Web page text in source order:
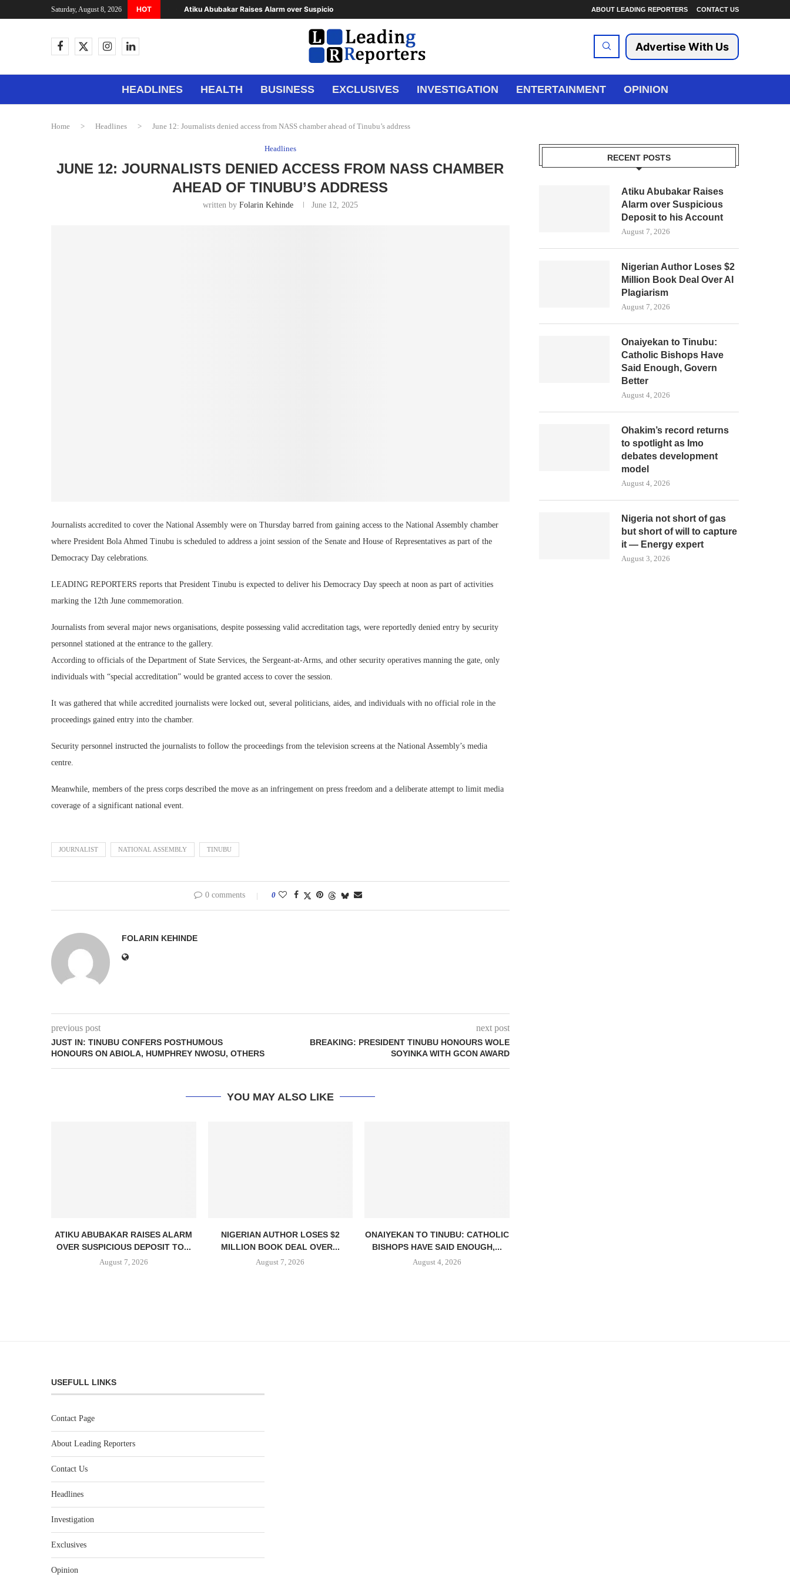
Saturday, August 8, 2026 HOT Atiku Abubakar Raises Alarm over Suspicious Deposit to... ABOUT LEADING REPORTERS CONTACT US
Advertise With Us
HEADLINES HEALTH BUSINESS EXCLUSIVES INVESTIGATION ENTERTAINMENT OPINION
Home > Headlines > June 12: Journalists denied access from NASS chamber ahead of Tinubu’s address
Headlines
JUNE 12: JOURNALISTS DENIED ACCESS FROM NASS CHAMBER
AHEAD OF TINUBU’S ADDRESS
written by Folarin Kehinde June 12, 2025
Journalists accredited to cover the National Assembly were on Thursday barred from gaining access to the National Assembly chamber
where President Bola Ahmed Tinubu is scheduled to address a joint session of the Senate and House of Representatives as part of the
Democracy Day celebrations.
LEADING REPORTERS reports that President Tinubu is expected to deliver his Democracy Day speech at noon as part of activities
marking the 12th June commemoration.
Journalists from several major news organisations, despite possessing valid accreditation tags, were reportedly denied entry by security
personnel stationed at the entrance to the gallery.
According to officials of the Department of State Services, the Sergeant-at-Arms, and other security operatives manning the gate, only
individuals with “special accreditation” would be granted access to cover the session.
It was gathered that while accredited journalists were locked out, several politicians, aides, and individuals with no official role in the
proceedings gained entry into the chamber.
Security personnel instructed the journalists to follow the proceedings from the television screens at the National Assembly’s media
centre.
Meanwhile, members of the press corps described the move as an infringement on press freedom and a deliberate attempt to limit media
coverage of a significant national event.
JOURNALIST NATIONAL ASSEMBLY TINUBU
0 comments 0
FOLARIN KEHINDE
previous post
JUST IN: TINUBU CONFERS POSTHUMOUS
HONOURS ON ABIOLA, HUMPHREY NWOSU, OTHERS
next post
BREAKING: PRESIDENT TINUBU HONOURS WOLE
SOYINKA WITH GCON AWARD
YOU MAY ALSO LIKE
ATIKU ABUBAKAR RAISES ALARM
OVER SUSPICIOUS DEPOSIT TO...
August 7, 2026
NIGERIAN AUTHOR LOSES $2
MILLION BOOK DEAL OVER...
August 7, 2026
ONAIYEKAN TO TINUBU: CATHOLIC
BISHOPS HAVE SAID ENOUGH,...
August 4, 2026
RECENT POSTS
Atiku Abubakar Raises
Alarm over Suspicious
Deposit to his Account
August 7, 2026
Nigerian Author Loses $2
Million Book Deal Over AI
Plagiarism
August 7, 2026
Onaiyekan to Tinubu:
Catholic Bishops Have
Said Enough, Govern
Better
August 4, 2026
Ohakim’s record returns
to spotlight as Imo
debates development
model
August 4, 2026
Nigeria not short of gas
but short of will to capture
it — Energy expert
August 3, 2026
USEFULL LINKS
Contact Page
About Leading Reporters
Contact Us
Headlines
Investigation
Exclusives
Opinion